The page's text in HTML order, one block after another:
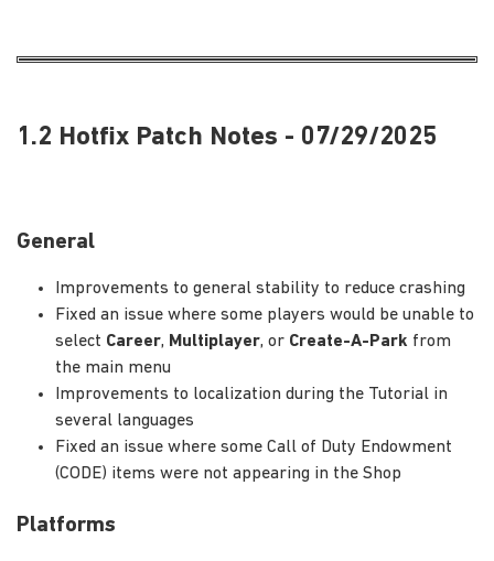
1.2 Hotfix Patch Notes - 07/29/2025
General
Improvements to general stability to reduce crashing
Fixed an issue where some players would be unable to
select Career, Multiplayer, or Create-A-Park from
the main menu
Improvements to localization during the Tutorial in
several languages
Fixed an issue where some Call of Duty Endowment
(CODE) items were not appearing in the Shop
Platforms